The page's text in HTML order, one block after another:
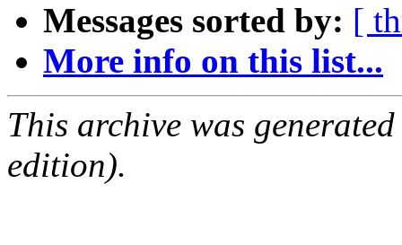
Messages sorted by: [
More info on this list...
This archive was
edition).